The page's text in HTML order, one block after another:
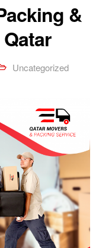
&
Uncategorized